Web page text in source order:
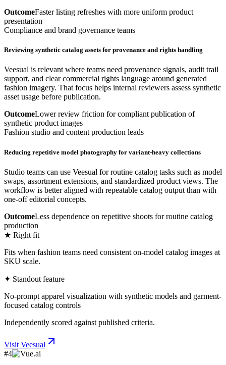
OutcomeFaster listing refreshes with more uniform product
presentation
Compliance and brand governance teams
Reviewing synthetic catalog assets for provenance and rights handling
Veesual is relevant where teams need provenance signals, audit trail
support, and clear commercial rights language around generated
fashion imagery. That focus helps internal reviewers assess synthetic
asset usage before publication.
OutcomeLower review friction for compliant publication of
synthetic product images
Fashion studio and content production leads
Reducing repetitive model photography for variant-heavy collections
Studio teams can use Veesual for routine catalog tasks such as model
swaps, assortment extensions, and standardized product views. The
workflow is better aligned with repeatable catalog output than with
one-off editorial concepts.
OutcomeLess dependence on repetitive shoots for routine catalog
production
★ Right fit
Fits when fashion teams need consistent on-model catalog images at
SKU scale.
✦ Standout feature
No-prompt apparel visualization with synthetic models and garment-
focused catalog controls
Independently scored against published criteria.
Visit Veesual
#4